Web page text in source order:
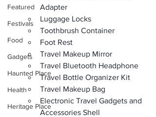
Featured
Festivals
Food
Gadgets
Haunted Place
Health
Heritage Place
Adapter
Luggage Locks
Toothbrush Container
Foot Rest
Travel Makeup Mirror
Travel Bluetooth Headphone
Travel Bottle Organizer Kit
Travel Makeup Bag
Electronic Travel Gadgets and
Accessories Shell